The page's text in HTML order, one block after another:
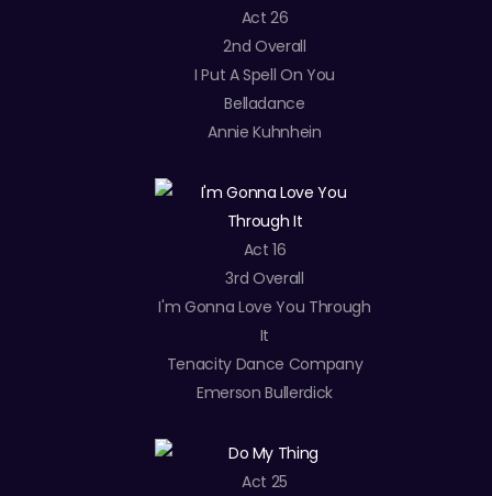
Act 26
2nd Overall
I Put A Spell On You
Belladance
Annie Kuhnhein
Act 16
3rd Overall
I'm Gonna Love You Through
It
Tenacity Dance Company
Emerson Bullerdick
Act 25